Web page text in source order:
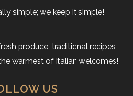
simple; we keep it simple!
produce, traditional recipes,
warmest of Italian welcomes!
US